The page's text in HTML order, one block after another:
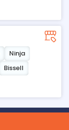
Ninja
Bissell